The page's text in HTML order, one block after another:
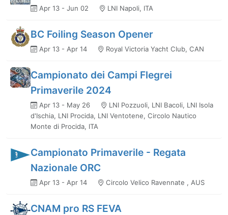
Apr 13 - Jun 02 LNI Napoli, ITA
BC Foiling Season Opener
Apr 13 - Apr 14 Royal Victoria Yacht Club, CAN
Campionato dei Campi Flegrei
Primaverile 2024
Apr 13 - May 26
LNI Pozzuoli, LNI Bacoli, LNI Isola
d'Ischia, LNI Procida, LNI Ventotene, Circolo Nautico
Monte di Procida, ITA
Campionato Primaverile - Regata
Nazionale ORC
Apr 13 - Apr 14 Circolo Velico Ravennate , AUS
CNAM pro RS FEVA